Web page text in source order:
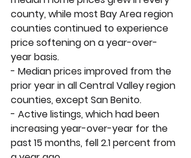
county, while most Bay Area region
counties continued to experience
price softening on a year-over-
year basis.
- Median prices improved from the
prior year in all Central Valley region
counties, except San Benito.
- Active listings, which had been
increasing year-over-year for the
past 15 months, fell 2.1 percent from